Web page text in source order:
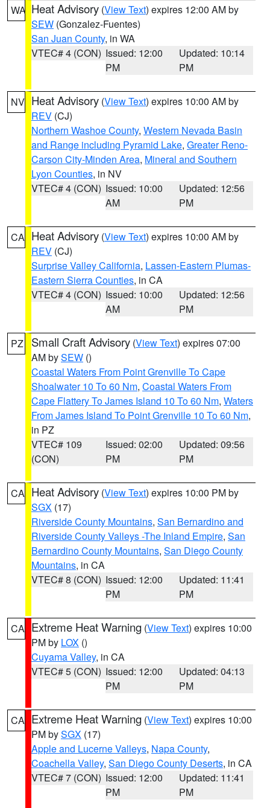
WA Heat Advisory (View Text) expires 12:00 AM by
SEW (Gonzalez-Fuentes)
San Juan County, in WA
VTEC# 4 (CON) Issued: 12:00
PM
Updated: 10:14
PM
NV Heat Advisory (View Text) expires 10:00 AM by
REV (CJ)
Northern Washoe County, Western Nevada Basin
and Range including Pyramid Lake, Greater Reno-
Carson City-Minden Area, Mineral and Southern
Lyon Counties, in NV
VTEC# 4 (CON) Issued: 10:00
AM
Updated: 12:56
PM
CA Heat Advisory (View Text) expires 10:00 AM by
REV (CJ)
Surprise Valley California, Lassen-Eastern Plumas-
Eastern Sierra Counties, in CA
VTEC# 4 (CON) Issued: 10:00
AM
Updated: 12:56
PM
PZ Small Craft Advisory (View Text) expires 07:00
AM bySEW ()
Coastal Waters From Point Grenville To Cape
Shoalwater 10 To 60 Nm, Coastal Waters From
Cape Flattery To James Island 10 To 60 Nm, Waters
From James Island To Point Grenville 10 To 60 Nm,
in PZ
VTEC# 109
(CON)
Issued: 02:00
PM
Updated: 09:56
PM
CA Heat Advisory (View Text) expires 10:00 PM by
SGX (17)
Riverside County Mountains, San Bernardino and
Riverside County Valleys -The Inland Empire, San
Bernardino County Mountains, San Diego County
Mountains, in CA
VTEC# 8 (CON) Issued: 12:00
PM
Updated: 11:41
PM
CA Extreme Heat Warning (View Text) expires 10:00
PM by LOX ()
Cuyama Valley, in CA
VTEC# 5 (CON) Issued: 12:00
PM
Updated: 04:13
PM
CA Extreme Heat Warning (View Text) expires 10:00
PM bySGX (17)
Apple and Lucerne Valleys, Napa County,
Coachella Valley, San Diego County Deserts, in CA
VTEC# 7 (CON) Issued: 12:00
PM
Updated: 11:41
PM